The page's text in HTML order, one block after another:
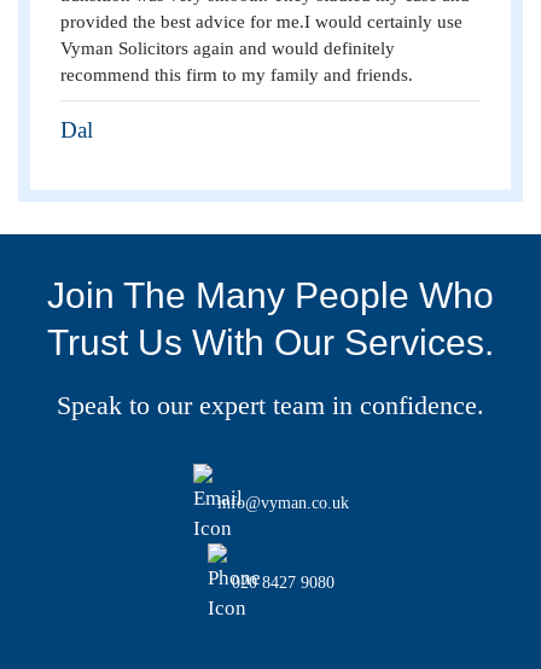
provided the best advice for me.I would certainly use
Vyman Solicitors again and would definitely
recommend this firm to my family and friends.
Dal
Join The Many People Who
Trust Us With Our Services.
Speak to our expert team in confidence.
info@vyman.co.uk
020 8427 9080